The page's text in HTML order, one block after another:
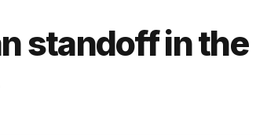
standoff in the